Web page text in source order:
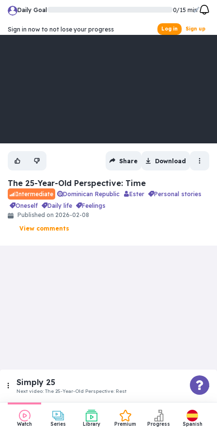
Daily Goal 0/15 min
Sign in now to not lose your progress Log in Sign up
Watch Series Library Premium Progress Spanish
Share Download
The 25-Year-Old Perspective: Time
Intermediate Dominican Republic Ester
personal stories
oneself
daily life
feelings
Published on 2026-02-08
View comments
Simply 25
Next video: The 25-Year-Old Perspective: Rest
Intermediate
The 25-Year-Old Perspective: Time